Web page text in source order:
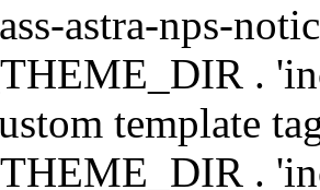
astra-nps-
.
template
.